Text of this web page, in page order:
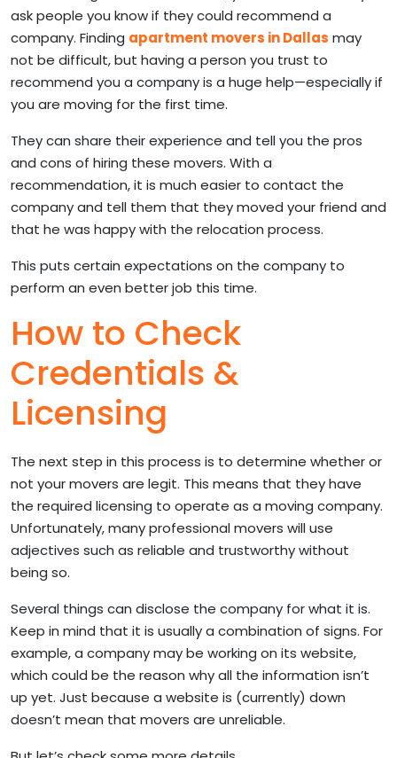
ask people you know if they could recommend a
company. Finding apartment movers in Dallas may
not be difficult, but having a person you trust to
recommend you a company is a huge help—especially if
you are moving for the first time.
They can share their experience and tell you the pros
and cons of hiring these movers. With a
recommendation, it is much easier to contact the
company and tell them that they moved your friend and
that he was happy with the relocation process.
This puts certain expectations on the company to
perform an even better job this time.
How to Check
Credentials &
Licensing
The next step in this process is to determine whether or
not your movers are legit. This means that they have
the required licensing to operate as a moving company.
Unfortunately, many professional movers will use
adjectives such as reliable and trustworthy without
being so.
Several things can disclose the company for what it is.
Keep in mind that it is usually a combination of signs. For
example, a company may be working on its website,
which could be the reason why all the information isn’t
up yet. Just because a website is (currently) down
doesn’t mean that movers are unreliable.